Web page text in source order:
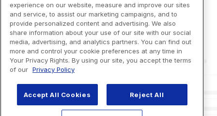
experience on our website, measure and improve our sites
and service, to assist our marketing campaigns, and to
provide personalized content and advertising. We also
share information about your use of our site with our social
media, advertising, and analytics partners. You can find out
more and control your cookie preferences at any time in
Your Privacy Rights. By using our site, you accept the terms
of our Privacy Policy
Accept All Cookies Reject All